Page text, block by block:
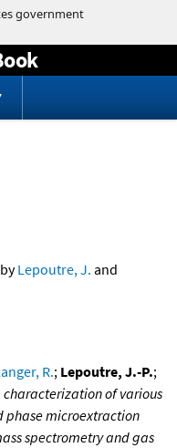
Lepoutre, J. and
R.; Lepoutre, J.-P.;
characterization of various
phase microextraction
spectrometry and gas